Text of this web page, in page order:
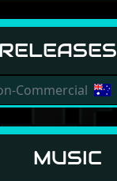
RELEASES
Commercial
MUSIC